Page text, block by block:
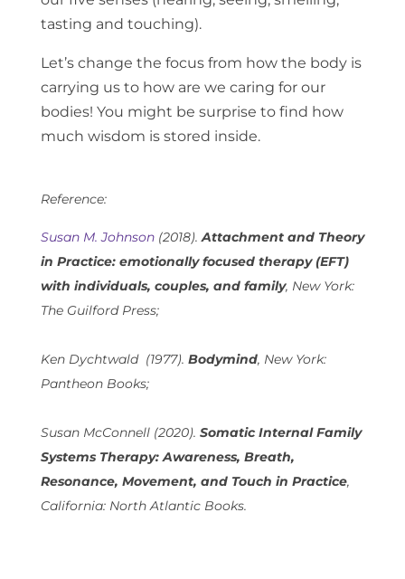
tasting and touching).
Let’s change the focus from how the body is
carrying us to how are we caring for our
bodies! You might be surprise to find how
much wisdom is stored inside.
Reference:
Susan M. Johnson(2018).Attachment and Theory
in Practice: emotionally focused therapy (EFT)
with individuals, couples, and family, New York:
The Guilford Press;
Ken Dychtwald (1977). Bodymind, New York:
Pantheon Books;
Susan McConnell (2020). Somatic Internal Family
Systems Therapy: Awareness, Breath,
Resonance, Movement, and Touch in Practice,
California: North Atlantic Books.